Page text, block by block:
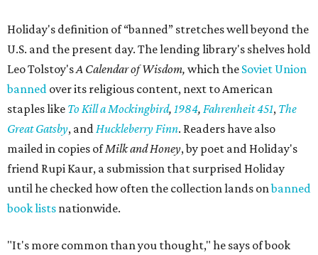
Holiday's definition of “banned” stretches well beyond the
U.S. and the present day. The lending library's shelves hold
Leo Tolstoy'sA Calendar of Wisdom, which the Soviet Union
banned over its religious content, next to American
staples like To Kill a Mockingbird, 1984, Fahrenheit 451, The
Great Gatsby, andHuckleberry Finn. Readers have also
mailed in copies ofMilk and Honey, by poet and Holiday's
friend Rupi Kaur, a submission that surprised Holiday
until he checked how often the collection lands onbanned
book lists nationwide.
"It's more common than you thought," he says of book